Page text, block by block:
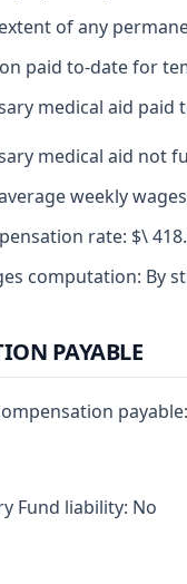
of any
paid to-date for
medical aid
medical aid not
weekly
rate: $\
computation: By
PAYABLE
payable:
Fund liability: No